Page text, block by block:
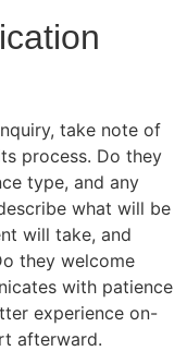
take note of
process. Do they
type, and any
what will be
will take, and
they welcome
with patience
experience on-
afterward.